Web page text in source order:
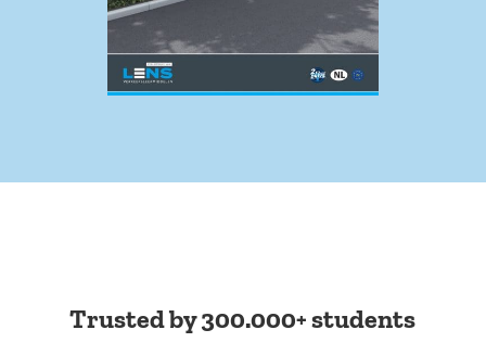
Trusted by 300.000+ students